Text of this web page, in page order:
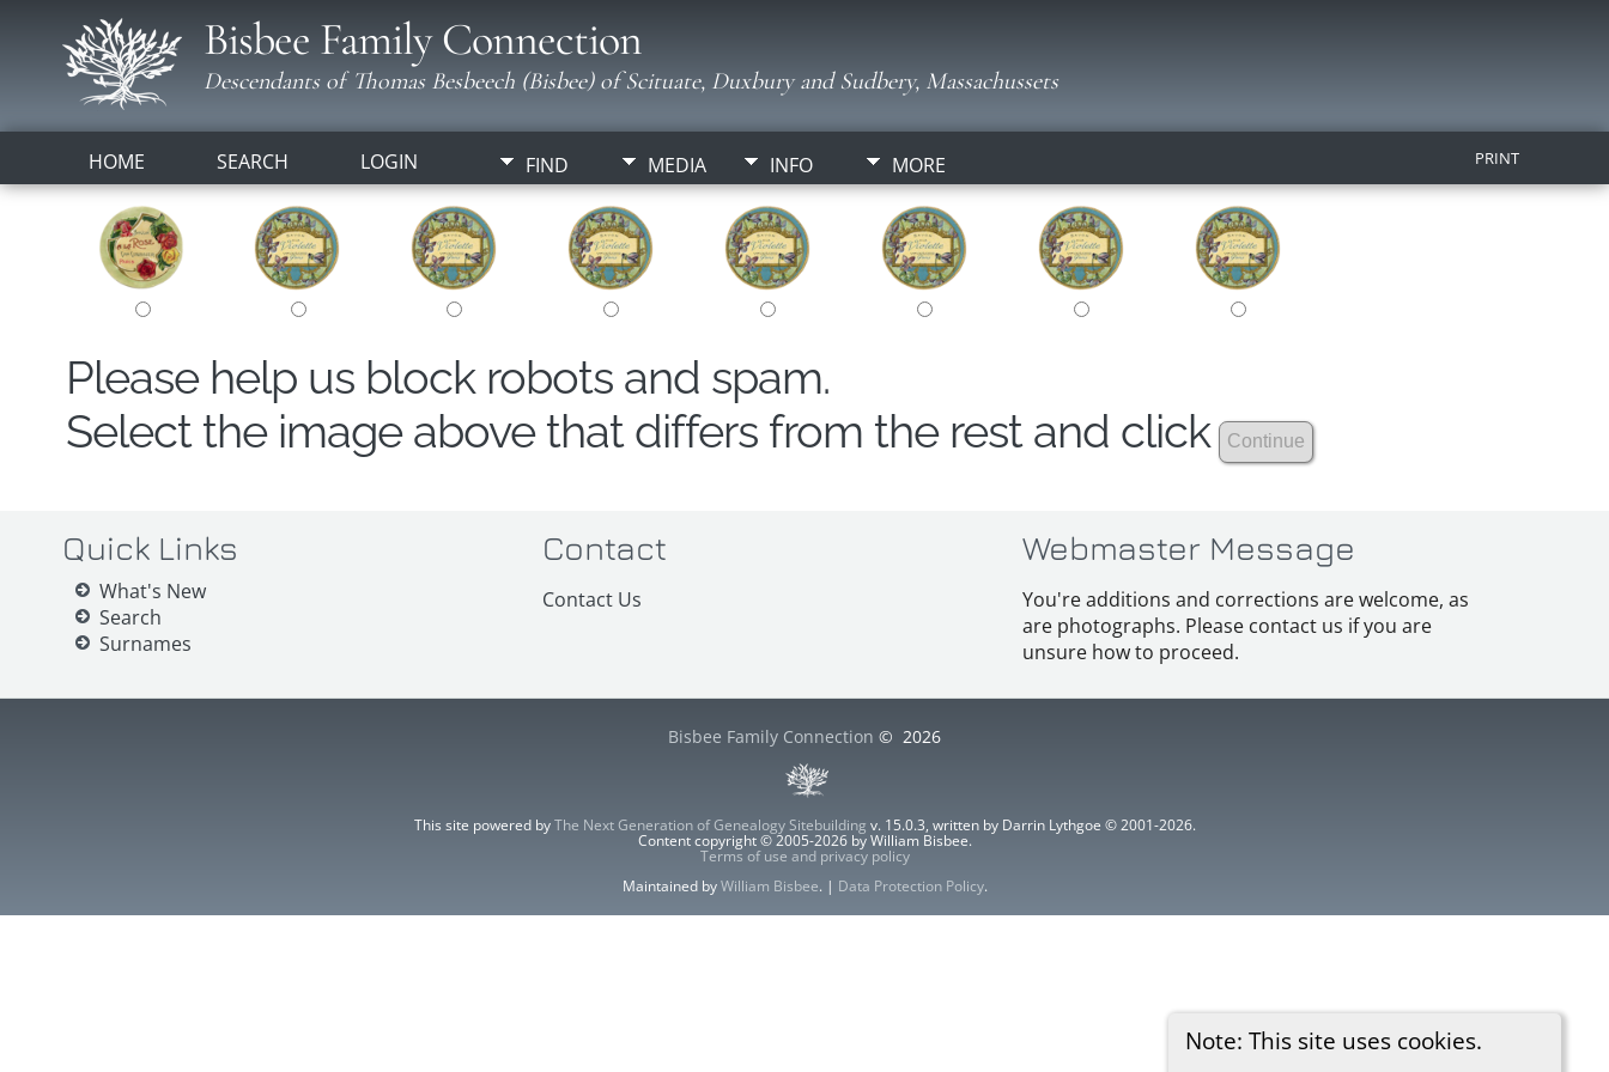
Bisbee Family Connection
Descendants of Thomas Besbeech (Bisbee) of Scituate, Duxbury and Sudbery, Massachussets
HOME SEARCH LOGIN FIND MEDIA INFO MORE PRINT
Note: This site uses cookies.
Please help us block robots and spam.
Select the image above that differs from the rest and click
Quick Links
What's New
Search
Surnames
Contact
Contact Us
Webmaster Message
You're additions and corrections are welcome, as
are photographs. Please contact us if you are
unsure how to proceed.
Bisbee Family Connection © 2026
This site powered byThe Next Generation of Genealogy Sitebuilding v. 15.0.3, written by Darrin Lythgoe © 2001-2026.
Content copyright © 2005-2026 by William Bisbee.
Terms of use and privacy policy
Maintained byWilliam Bisbee. | Data Protection Policy.